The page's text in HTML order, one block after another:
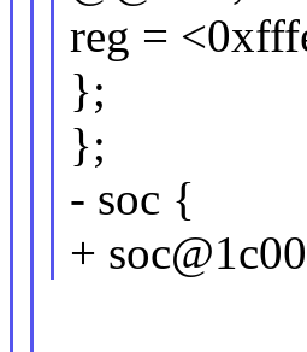
reg =
};
};
- soc {
+